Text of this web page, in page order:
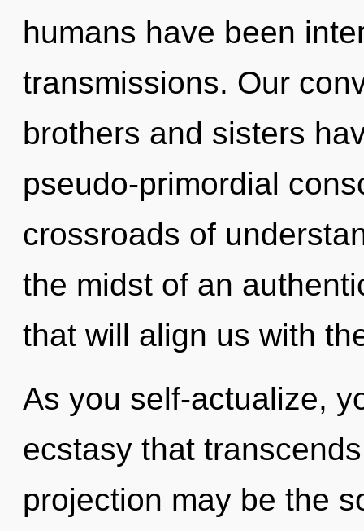
humans have been
transmissions. Our
brothers and sisters
pseudo-primordial
crossroads of
the midst of an
that will align us with
As you self-actualize,
ecstasy that
projection may be the